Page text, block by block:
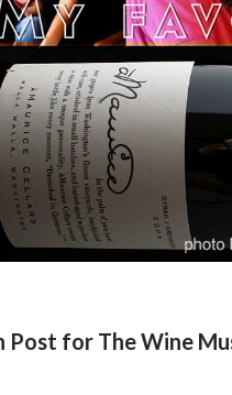
Post for The Wine